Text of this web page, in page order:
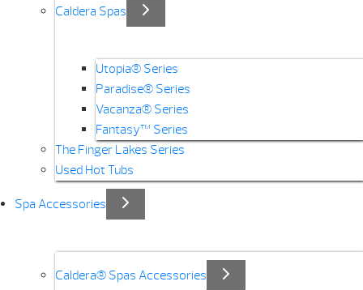
Caldera Spas
Utopia® Series
Paradise® Series
Vacanza® Series
Fantasy™ Series
The Finger Lakes Series
Used Hot Tubs
Spa Accessories
Caldera® Spas Accessories